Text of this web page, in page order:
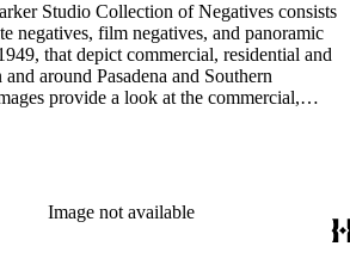
Studio Collection of Negatives consists
negatives, film negatives, and panoramic
that depict commercial, residential and
and around Pasadena and Southern
during the early years of the twentieth
Lake Tahoe; depictions of, and activities at,
and Huntington Hotels in Pasadena;
Image not available